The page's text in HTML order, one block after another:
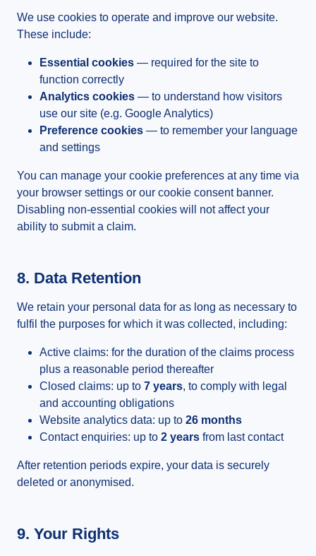
We use cookies to operate and improve our website.
These include:
Essential cookies — required for the site to
function correctly
Analytics cookies — to understand how visitors
use our site (e.g. Google Analytics)
Preference cookies — to remember your language
and settings
You can manage your cookie preferences at any time via
your browser settings or our cookie consent banner.
Disabling non-essential cookies will not affect your
ability to submit a claim.
8. Data Retention
We retain your personal data for as long as necessary to
fulfil the purposes for which it was collected, including:
Active claims: for the duration of the claims process
plus a reasonable period thereafter
Closed claims: up to 7 years, to comply with legal
and accounting obligations
Website analytics data: up to 26 months
Contact enquiries: up to 2 years from last contact
After retention periods expire, your data is securely
deleted or anonymised.
9. Your Rights